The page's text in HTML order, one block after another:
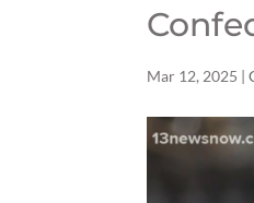
Mar 12, 2025 |